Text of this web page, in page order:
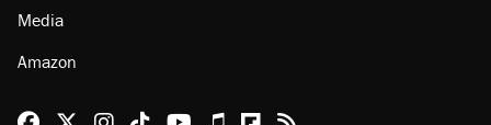
About
Browse Topics